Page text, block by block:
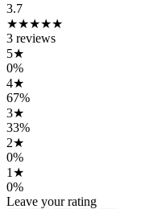
3.7
★★★★★
3 reviews
5★
0%
4★
67%
3★
33%
2★
0%
1 ★
0%
Leave your rating